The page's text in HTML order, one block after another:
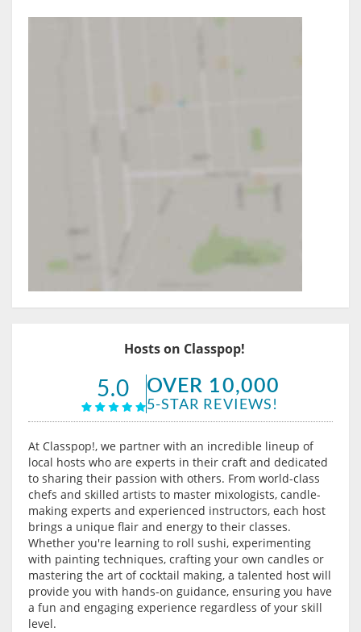
Hosts on Classpop!
5.0 OVER 10,000
5-STAR REVIEWS!
At Classpop!, we partner with an incredible lineup of
local hosts who are experts in their craft and dedicated
to sharing their passion with others. From world-class
chefs and skilled artists to master mixologists, candle-
making experts and experienced instructors, each host
brings a unique flair and energy to their classes.
Whether you're learning to roll sushi, experimenting
with painting techniques, crafting your own candles or
mastering the art of cocktail making, a talented host will
provide you with hands-on guidance, ensuring you have
a fun and engaging experience regardless of your skill
level.